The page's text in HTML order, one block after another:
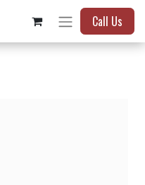
Call Us